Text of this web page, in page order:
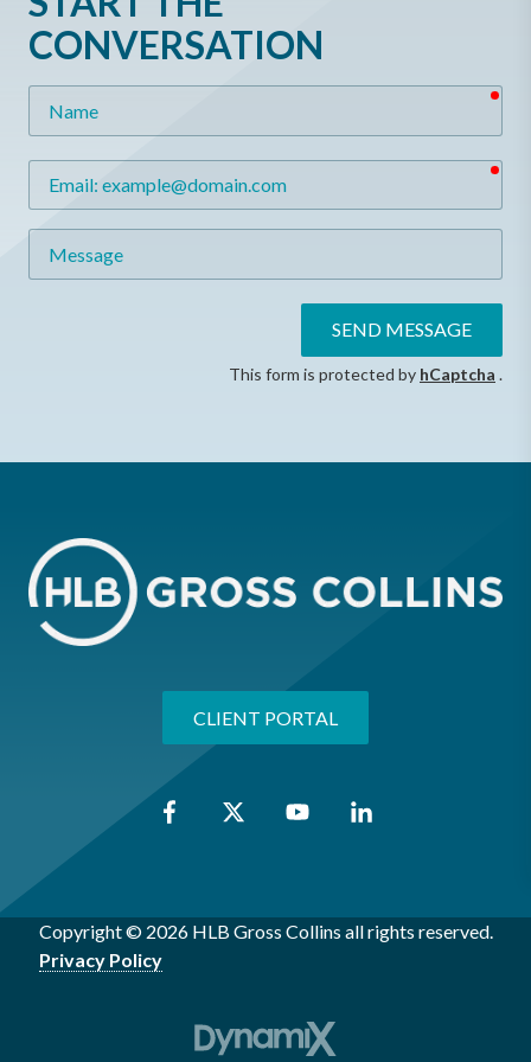
CONVERSATION
SEND MESSAGE
This form is protected by hCaptcha .
CLIENT PORTAL
Copyright © 2026 HLB Gross Collins all rights reserved.
Privacy Policy